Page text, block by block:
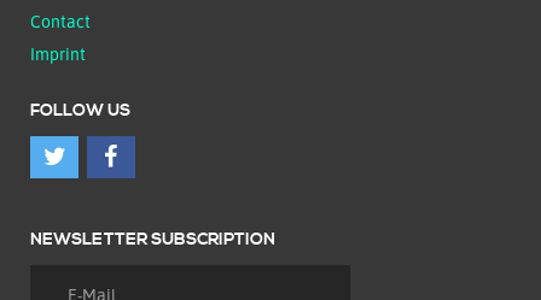
Contact
Imprint
FOLLOW US
NEWSLETTER SUBSCRIPTION